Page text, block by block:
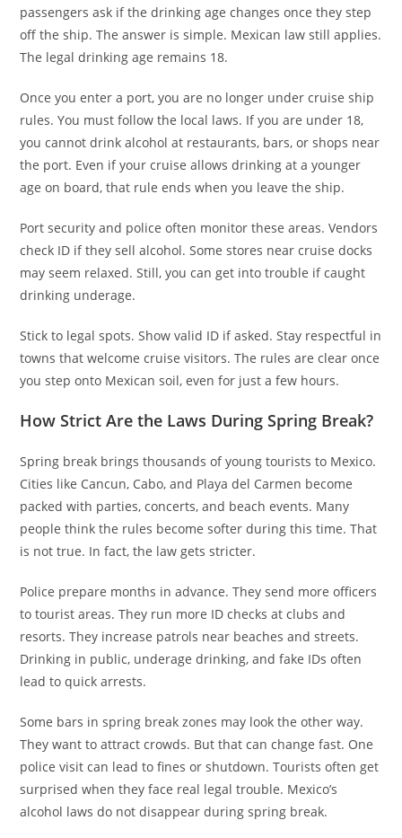
passengers ask if the drinking age changes once they step
off the ship. The answer is simple. Mexican law still applies.
The legal drinking age remains 18.
Once you enter a port, you are no longer under cruise ship
rules. You must follow the local laws. If you are under 18,
you cannot drink alcohol at restaurants, bars, or shops near
the port. Even if your cruise allows drinking at a younger
age on board, that rule ends when you leave the ship.
Port security and police often monitor these areas. Vendors
check ID if they sell alcohol. Some stores near cruise docks
may seem relaxed. Still, you can get into trouble if caught
drinking underage.
Stick to legal spots. Show valid ID if asked. Stay respectful in
towns that welcome cruise visitors. The rules are clear once
you step onto Mexican soil, even for just a few hours.
How Strict Are the Laws During Spring Break?
Spring break brings thousands of young tourists to Mexico.
Cities like Cancun, Cabo, and Playa del Carmen become
packed with parties, concerts, and beach events. Many
people think the rules become softer during this time. That
is not true. In fact, the law gets stricter.
Police prepare months in advance. They send more officers
to tourist areas. They run more ID checks at clubs and
resorts. They increase patrols near beaches and streets.
Drinking in public, underage drinking, and fake IDs often
lead to quick arrests.
Some bars in spring break zones may look the other way.
They want to attract crowds. But that can change fast. One
police visit can lead to fines or shutdown. Tourists often get
surprised when they face real legal trouble. Mexico’s
alcohol laws do not disappear during spring break.